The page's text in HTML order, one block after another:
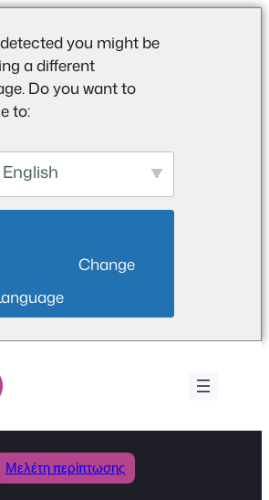
you might be
a different
Do you want to
to:
English
Μελέτη περίπτωσης